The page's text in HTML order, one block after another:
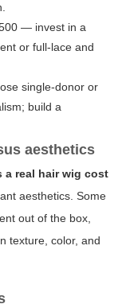
— invest in a
or full-lace and
single-donor or
build a
aesthetics
a real hair wig cost
aesthetics. Some
out of the box,
texture, color, and